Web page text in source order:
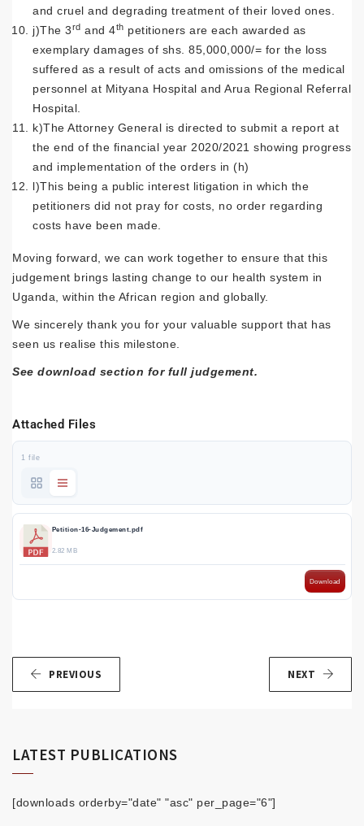
and cruel and degrading treatment of their loved ones.
j)The 3rd and 4th petitioners are each awarded as
exemplary damages of shs. 85,000,000/= for the loss
suffered as a result of acts and omissions of the medical
personnel at Mityana Hospital and Arua Regional Referral
Hospital.
k)The Attorney General is directed to submit a report at
the end of the financial year 2020/2021 showing progress
and implementation of the orders in (h)
l)This being a public interest litigation in which the
petitioners did not pray for costs, no order regarding
costs have been made.
Moving forward, we can work together to ensure that this
judgement brings lasting change to our health system in
Uganda, within the African region and globally.
We sincerely thank you for your valuable support that has
seen us realise this milestone.
See download section for full judgement.
Attached Files
1 file
Petition-16-Judgement.pdf
2.82 MB
Download
PREVIOUS NEXT
LATEST PUBLICATIONS
[downloads orderby="date" "asc" per_page="6"]